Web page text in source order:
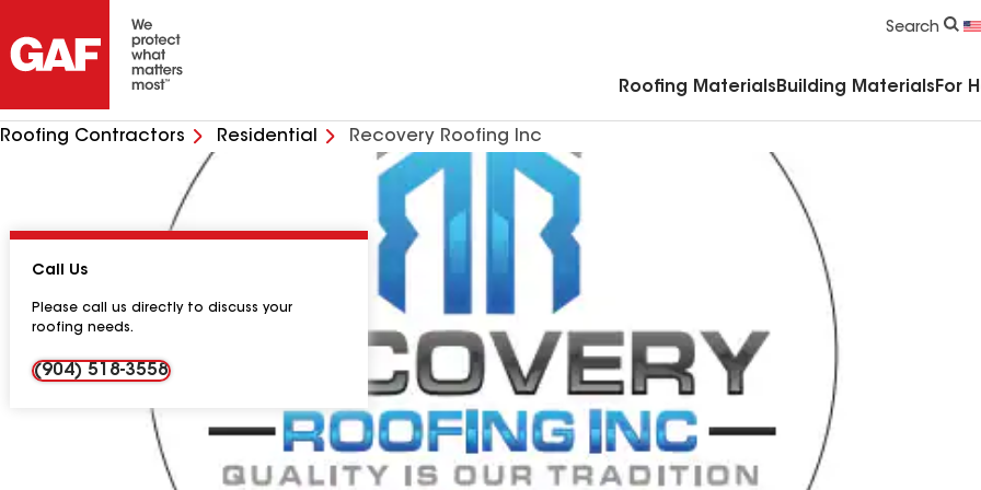
Search
Roofing Materials Building Materials For
Roofing Contractors Residential Recovery Roofing Inc
Call Us
Please call us directly to discuss your
roofing needs.
(904) 518-3558